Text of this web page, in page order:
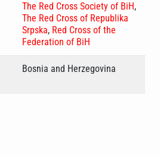
The Red Cross Society of BiH,
The Red Cross of Republika
Srpska, Red Cross of the
Federation of BiH
Bosnia and Herzegovina